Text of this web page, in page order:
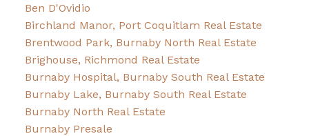
Ben D'Ovidio
Birchland Manor, Port Coquitlam Real Estate
Brentwood Park, Burnaby North Real Estate
Brighouse, Richmond Real Estate
Burnaby Hospital, Burnaby South Real Estate
Burnaby Lake, Burnaby South Real Estate
Burnaby North Real Estate
Burnaby Presale